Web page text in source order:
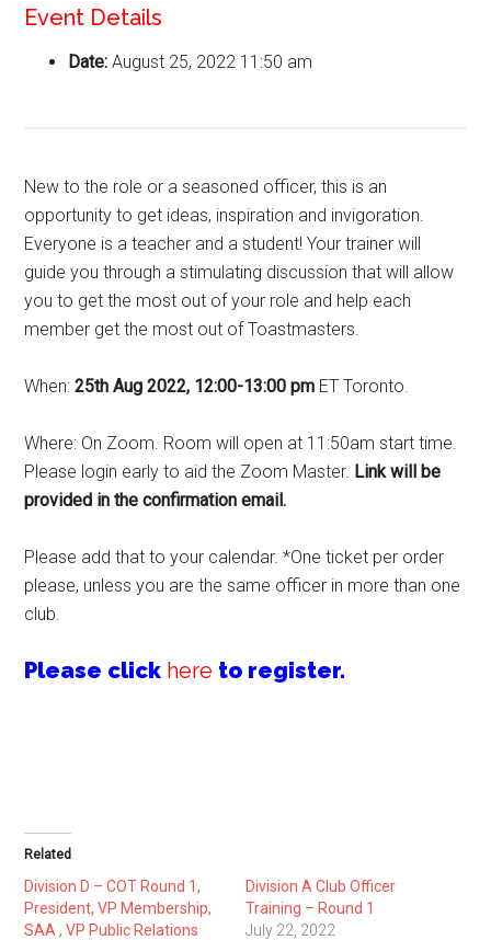
Event Details
Date: August 25, 2022 11:50 am
New to the role or a seasoned officer, this is an
opportunity to get ideas, inspiration and invigoration.
Everyone is a teacher and a student! Your trainer will
guide you through a stimulating discussion that will allow
you to get the most out of your role and help each
member get the most out of Toastmasters.
When:25th Aug 2022, 12:00-13:00 pm ET Toronto.
Where: On Zoom. Room will open at 11:50am start time.
Please login early to aid the Zoom Master. Link will be
provided in the confirmation email.
Please add that to your calendar. *One ticket per order
please, unless you are the same officer in more than one
club.
Please click here to register.
Related
Division D – COT Round 1,
President, VP Membership,
SAA , VP Public Relations
Division A Club Officer
Training – Round 1
July 22, 2022